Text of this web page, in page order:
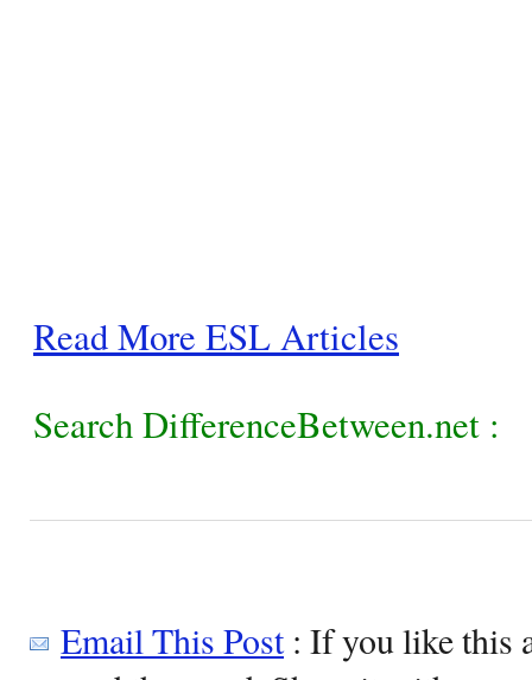
Read More ESL Articles
Search DifferenceBetween.net :
Email This Post: If you like this